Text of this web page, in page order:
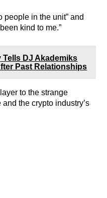
people in the unit” and
kind to me.”
Tells DJ Akademiks
Past Relationships
to the strange
the crypto industry’s